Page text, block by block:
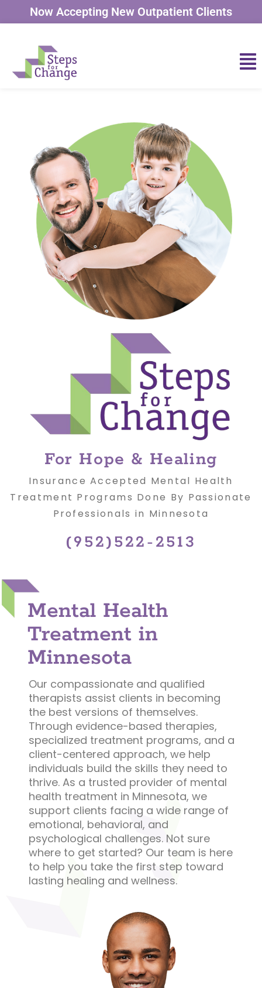
Now Accepting New Outpatient Clients
For Hope & Healing
Insurance Accepted Mental Health
Treatment Programs Done By Passionate
Professionals in Minnesota
(952)522-2513
Mental Health
Treatment in
Minnesota
Our compassionate and qualified
therapists assist clients in becoming
the best versions of themselves.
Through evidence-based therapies,
specialized treatment programs, and a
client-centered approach, we help
individuals build the skills they need to
thrive. As a trusted provider of mental
health treatment in Minnesota, we
support clients facing a wide range of
emotional, behavioral, and
psychological challenges. Not sure
where to get started? Our team is here
to help you take the first step toward
lasting healing and wellness.